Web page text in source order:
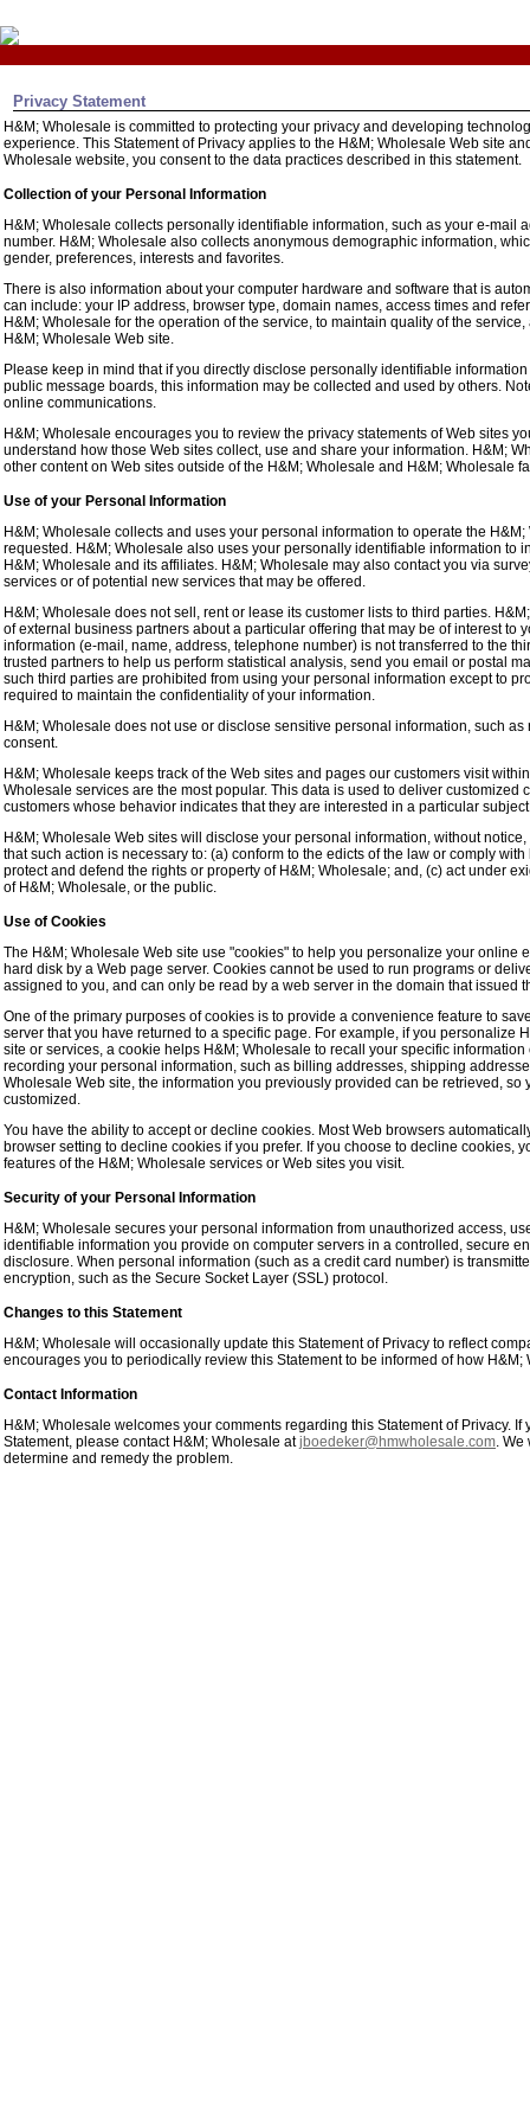
Privacy Statement
H&M; Wholesale is committed to protecting your privacy and developing
experience. This Statement of Privacy applies to the H&M; Wholesale Web site
Wholesale website, you consent to the data practices described in this statement.
Collection of your Personal Information
H&M; Wholesale collects personally identifiable information, such as your e-mail
number. H&M; Wholesale also collects anonymous demographic information,
gender, preferences, interests and favorites.
There is also information about your computer hardware and software that is
can include: your IP address, browser type, domain names, access times and
H&M; Wholesale for the operation of the service, to maintain quality of the
H&M; Wholesale Web site.
Please keep in mind that if you directly disclose personally identifiable
public message boards, this information may be collected and used by others.
online communications.
H&M; Wholesale encourages you to review the privacy statements of Web sites
understand how those Web sites collect, use and share your information. H&M;
other content on Web sites outside of the H&M; Wholesale and H&M; Wholesale
Use of your Personal Information
H&M; Wholesale collects and uses your personal information to operate the
requested. H&M; Wholesale also uses your personally identifiable information to
H&M; Wholesale and its affiliates. H&M; Wholesale may also contact you via
services or of potential new services that may be offered.
H&M; Wholesale does not sell, rent or lease its customer lists to third parties.
of external business partners about a particular offering that may be of interest to
information (e-mail, name, address, telephone number) is not transferred to the
trusted partners to help us perform statistical analysis, send you email or postal
such third parties are prohibited from using your personal information except to
required to maintain the confidentiality of your information.
H&M; Wholesale does not use or disclose sensitive personal information, such
consent.
H&M; Wholesale keeps track of the Web sites and pages our customers visit
Wholesale services are the most popular. This data is used to deliver
customers whose behavior indicates that they are interested in a particular
H&M; Wholesale Web sites will disclose your personal information, without
that such action is necessary to: (a) conform to the edicts of the law or comply
protect and defend the rights or property of H&M; Wholesale; and, (c) act under
of H&M; Wholesale, or the public.
Use of Cookies
The H&M; Wholesale Web site use "cookies" to help you personalize your online
hard disk by a Web page server. Cookies cannot be used to run programs or
assigned to you, and can only be read by a web server in the domain that issued
One of the primary purposes of cookies is to provide a convenience feature to
server that you have returned to a specific page. For example, if you personalize
site or services, a cookie helps H&M; Wholesale to recall your specific
recording your personal information, such as billing addresses, shipping
Wholesale Web site, the information you previously provided can be retrieved,
customized.
You have the ability to accept or decline cookies. Most Web browsers
browser setting to decline cookies if you prefer. If you choose to decline cookies,
features of the H&M; Wholesale services or Web sites you visit.
Security of your Personal Information
H&M; Wholesale secures your personal information from unauthorized access,
identifiable information you provide on computer servers in a controlled, secure
disclosure. When personal information (such as a credit card number) is
encryption, such as the Secure Socket Layer (SSL) protocol.
Changes to this Statement
H&M; Wholesale will occasionally update this Statement of Privacy to reflect
encourages you to periodically review this Statement to be informed of how
Contact Information
H&M; Wholesale welcomes your comments regarding this Statement of Privacy.
Statement, please contact H&M; Wholesale atjboedeker@hmwholesale.com. We
determine and remedy the problem.